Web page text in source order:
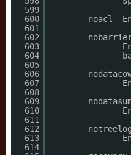
599
600
601
602
603
604
605
606
607
608
609
610
611
612
613
614
noacl
notreelog